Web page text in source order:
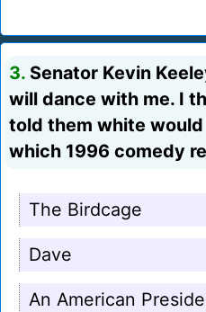
3. Senator Kevin
will dance with me. I
told them white
which 1996 comedy
The Birdcage
Dave
An American